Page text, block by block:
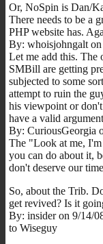
Or, NoSpin is Dan/
There needs to be a
PHP website has.
By: whoisjohngalt
Let me add this. The
SMBill are getting
subjected to some
attempt to ruin the
his viewpoint or
have a valid
By: CuriousGeorgia
The "Look at me, I'm
you can do about it,
don't deserve our
So, about the Trib.
get revived? Is it
By: insider on 9/14/
to Wiseguy